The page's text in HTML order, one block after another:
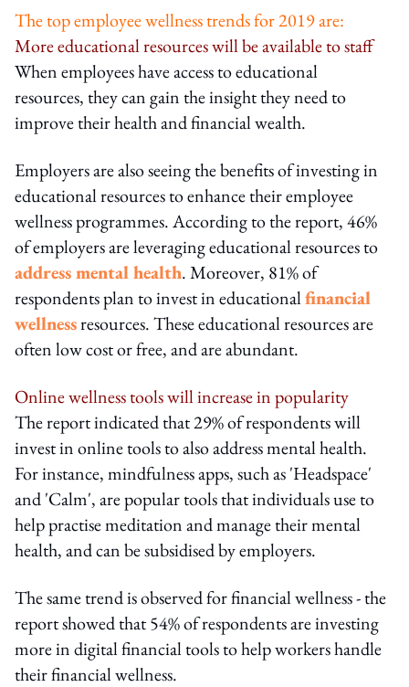
The top employee wellness trends for 2019 are:
More educational resources will be available to staff
When employees have access to educational
resources, they can gain the insight they need to
improve their health and financial wealth.
Employers are also seeing the benefits of investing in
educational resources to enhance their employee
wellness programmes. According to the report, 46%
of employers are leveraging educational resources to
address mental health. Moreover, 81% of
respondents plan to invest in educationalfinancial
wellnessresources. These educational resources are
often low cost or free, and are abundant.
Online wellness tools will increase in popularity
The report indicated that 29% of respondents will
invest in online tools to also address mental health.
For instance, mindfulness apps, such as 'Headspace'
and 'Calm', are popular tools that individuals use to
help practise meditation and manage their mental
health, and can be subsidised by employers.
The same trend is observed for financial wellness - the
report showed that 54% of respondents are investing
more in digital financial tools to help workers handle
their financial wellness.